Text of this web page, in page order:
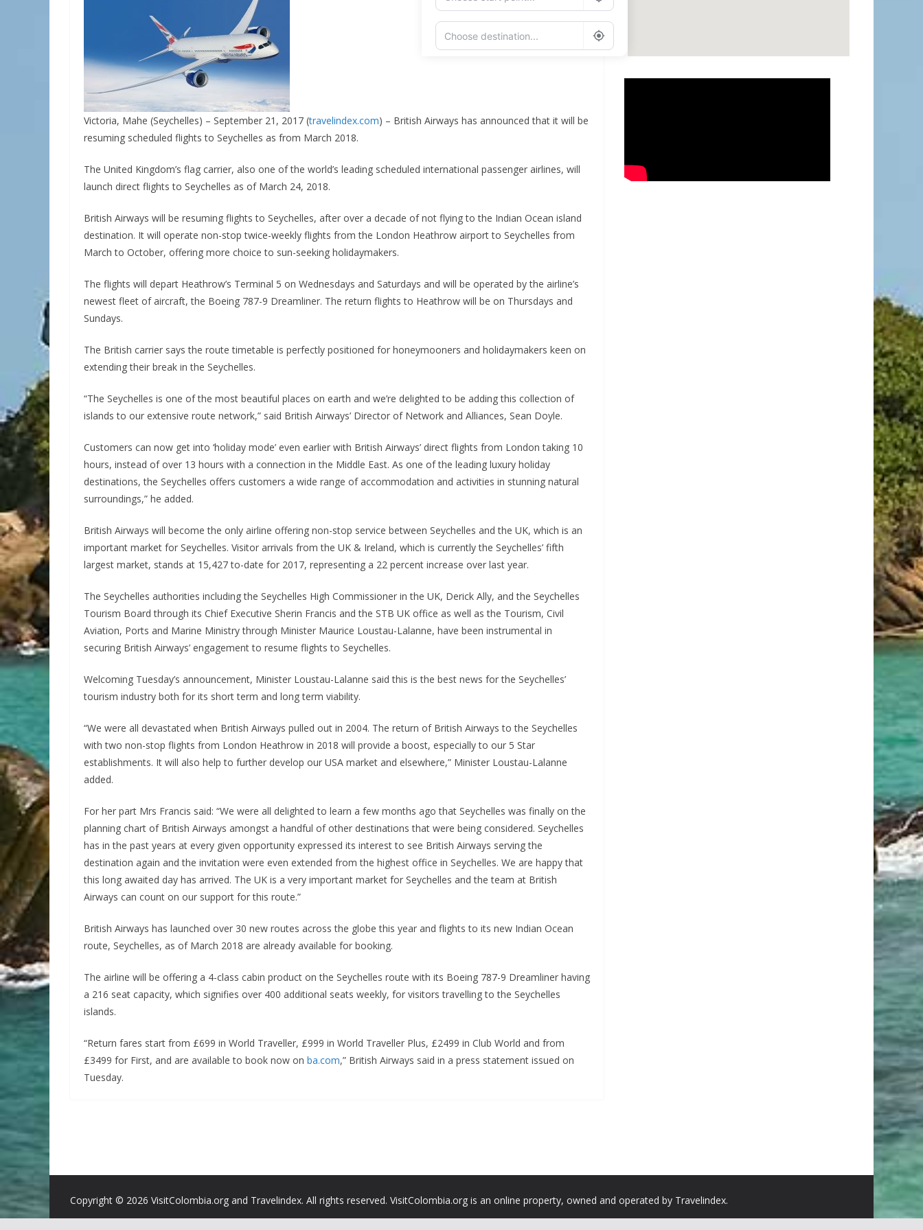
Victoria, Mahe (Seychelles) – September 21, 2017 (travelindex.com) – British Airways has announced that it will be
resuming scheduled flights to Seychelles as from March 2018.
The United Kingdom’s flag carrier, also one of the world’s leading scheduled international passenger airlines, will
launch direct flights to Seychelles as of March 24, 2018.
British Airways will be resuming flights to Seychelles, after over a decade of not flying to the Indian Ocean island
destination. It will operate non-stop twice-weekly flights from the London Heathrow airport to Seychelles from
March to October, offering more choice to sun-seeking holidaymakers.
The flights will depart Heathrow’s Terminal 5 on Wednesdays and Saturdays and will be operated by the airline’s
newest fleet of aircraft, the Boeing 787-9 Dreamliner. The return flights to Heathrow will be on Thursdays and
Sundays.
The British carrier says the route timetable is perfectly positioned for honeymooners and holidaymakers keen on
extending their break in the Seychelles.
“The Seychelles is one of the most beautiful places on earth and we’re delighted to be adding this collection of
islands to our extensive route network,” said British Airways’ Director of Network and Alliances, Sean Doyle.
Customers can now get into ‘holiday mode’ even earlier with British Airways’ direct flights from London taking 10
hours, instead of over 13 hours with a connection in the Middle East. As one of the leading luxury holiday
destinations, the Seychelles offers customers a wide range of accommodation and activities in stunning natural
surroundings,” he added.
British Airways will become the only airline offering non-stop service between Seychelles and the UK, which is an
important market for Seychelles. Visitor arrivals from the UK & Ireland, which is currently the Seychelles’ fifth
largest market, stands at 15,427 to-date for 2017, representing a 22 percent increase over last year.
The Seychelles authorities including the Seychelles High Commissioner in the UK, Derick Ally, and the Seychelles
Tourism Board through its Chief Executive Sherin Francis and the STB UK office as well as the Tourism, Civil
Aviation, Ports and Marine Ministry through Minister Maurice Loustau-Lalanne, have been instrumental in
securing British Airways’ engagement to resume flights to Seychelles.
Welcoming Tuesday’s announcement, Minister Loustau-Lalanne said this is the best news for the Seychelles’
tourism industry both for its short term and long term viability.
“We were all devastated when British Airways pulled out in 2004. The return of British Airways to the Seychelles
with two non-stop flights from London Heathrow in 2018 will provide a boost, especially to our 5 Star
establishments. It will also help to further develop our USA market and elsewhere,” Minister Loustau-Lalanne
added.
For her part Mrs Francis said: “We were all delighted to learn a few months ago that Seychelles was finally on the
planning chart of British Airways amongst a handful of other destinations that were being considered. Seychelles
has in the past years at every given opportunity expressed its interest to see British Airways serving the
destination again and the invitation were even extended from the highest office in Seychelles. We are happy that
this long awaited day has arrived. The UK is a very important market for Seychelles and the team at British
Airways can count on our support for this route.”
British Airways has launched over 30 new routes across the globe this year and flights to its new Indian Ocean
route, Seychelles, as of March 2018 are already available for booking.
The airline will be offering a 4-class cabin product on the Seychelles route with its Boeing 787-9 Dreamliner having
a 216 seat capacity, which signifies over 400 additional seats weekly, for visitors travelling to the Seychelles
islands.
“Return fares start from £699 in World Traveller, £999 in World Traveller Plus, £2499 in Club World and from
£3499 for First, and are available to book now on ba.com,” British Airways said in a press statement issued on
Tuesday.
Copyright © 2026 VisitColombia.org and Travelindex. All rights reserved. VisitColombia.org is an online property, owned and operated by Travelindex.